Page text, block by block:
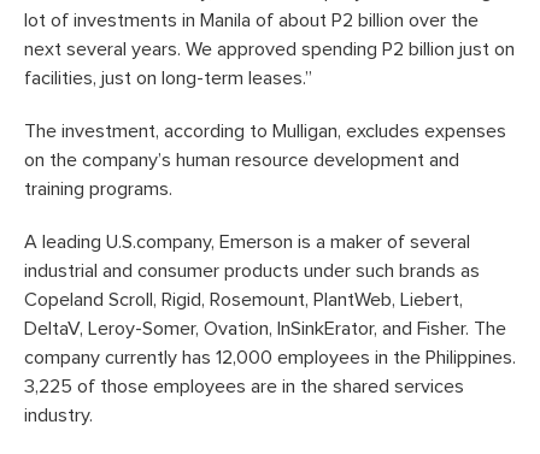
lot of investments in Manila of about P2 billion over the
next several years. We approved spending P2 billion just on
facilities, just on long-term leases.”
The investment, according to Mulligan, excludes expenses
on the company’s human resource development and
training programs.
A leading U.S.company, Emerson is a maker of several
industrial and consumer products under such brands as
Copeland Scroll, Rigid, Rosemount, PlantWeb, Liebert,
DeltaV, Leroy-Somer, Ovation, InSinkErator, and Fisher. The
company currently has 12,000 employees in the Philippines.
3,225 of those employees are in the shared services
industry.